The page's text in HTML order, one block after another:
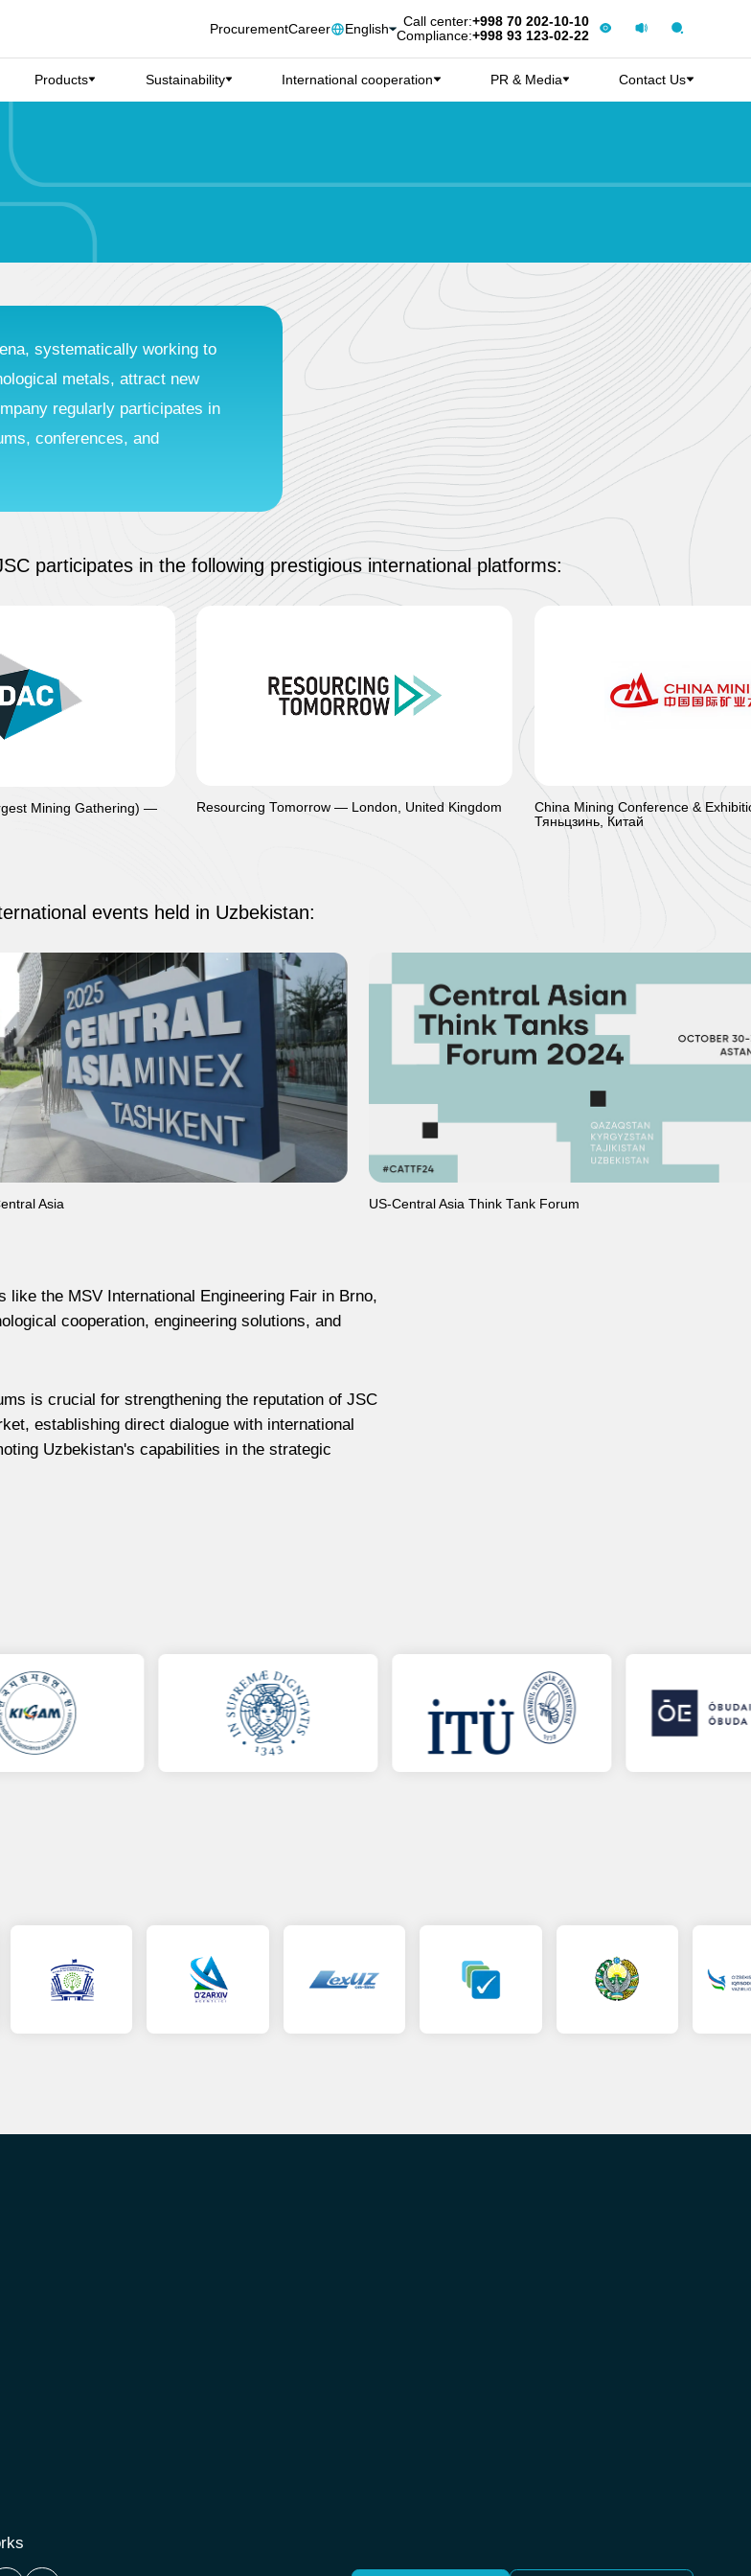
ProcurementCareer English Call center:+998 70 202-10-10
Compliance:+998 93 123-02-22
Products Sustainability International cooperation PR & Media Contact Us
systematically working to
metals, attract new
regularly participates in
conferences, and
participates in the following prestigious international platforms:
Mining Gathering) —
Resourcing Tomorrow — London, United Kingdom
China Mining Conference &
Тяньцзинь, Китай
events held in Uzbekistan:
Asia US-Central Asia Think Tank Forum
the MSV International Engineering Fair in Brno,
cooperation, engineering solutions, and
is crucial for strengthening the reputation of JSC
establishing direct dialogue with international
Uzbekistan's capabilities in the strategic